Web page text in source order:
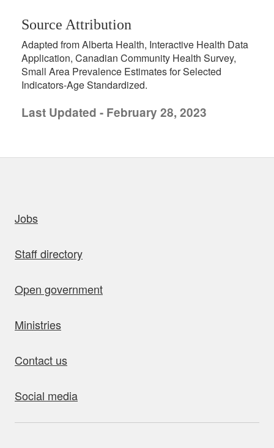
Source Attribution
Adapted from Alberta Health, Interactive Health Data
Application, Canadian Community Health Survey,
Small Area Prevalence Estimates for Selected
Indicators-Age Standardized.
Last Updated - February 28, 2023
Jobs
Staff directory
Open government
Ministries
Contact us
Social media